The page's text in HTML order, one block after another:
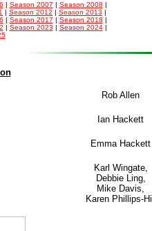
| Season 2007 | Season 2008 |
| Season 2012 | Season 2013 |
| Season 2017 | Season 2018 |
| Season 2023 | Season 2024|
Rob Allen
Ian Hackett
Emma Hackett
Karl Wingate,
Debbie Ling,
Mike Davis,
Karen Phillips-Hill